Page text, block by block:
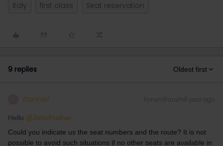
Italy first class Seat reservation
9 replies Oldest first
Danhiel Forum|Forum|1 year ago
Hello ​ @JohnPrather
Could you indicate us the seat numbers and the route? It is not
possible to avoid such situations if no other seats are available in